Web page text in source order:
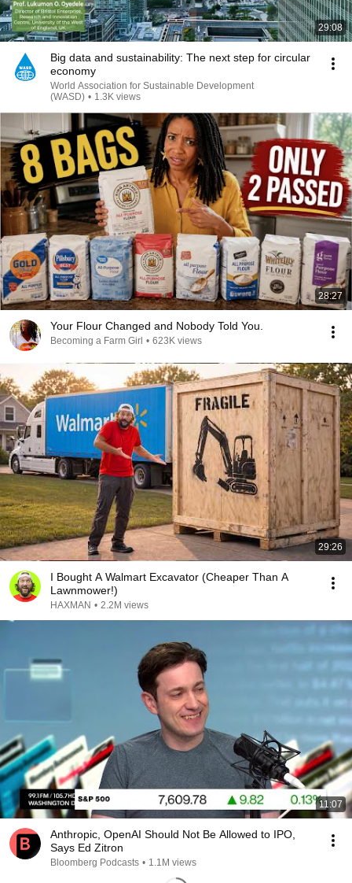
29:08
Big data and sustainability: The next step for circular
economy
World Association for Sustainable Development
(WASD) • 1.3K views
28:27
Your Flour Changed and Nobody Told You.
Becoming a Farm Girl • 623K views
29:26
I Bought A Walmart Excavator (Cheaper Than A
Lawnmower!)
HAXMAN • 2.2M views
11:07
Anthropic, OpenAI Should Not Be Allowed to IPO,
Says Ed Zitron
Bloomberg Podcasts • 1.1M views